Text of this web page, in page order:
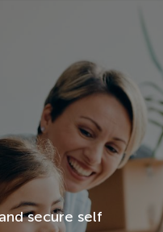
secure self